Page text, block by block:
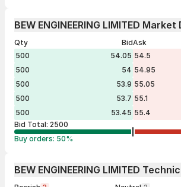
BEW ENGINEERING LIMITED
Qty
Bid
500
54.05
500
54
500
53.9
500
53.7
500
53.45
Ask
54.5
54.95
55.05
55.1
55.4
Bid Total: 2500
Buy orders: 50%
BEW ENGINEERING LIMITED